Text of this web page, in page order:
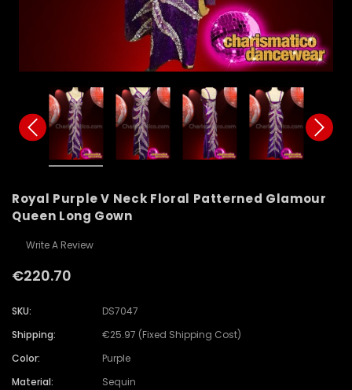
Royal Purple V Neck Floral Patterned Glamour
Queen Long Gown
Write A Review
€220.70
SKU:
DS7047
Shipping:
€25.97 (Fixed Shipping Cost)
Color:
Purple
Material:
Sequin